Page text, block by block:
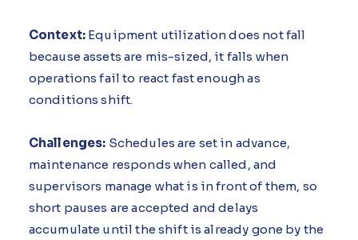
Context: Equipment utilization does not fall
because assets are mis-sized, it falls when
operations fail to react fast enough as
conditions shift.
Challenges: Schedules are set in advance,
maintenance responds when called, and
supervisors manage what is in front of them, so
short pauses are accepted and delays
accumulate until the shift is already gone by the